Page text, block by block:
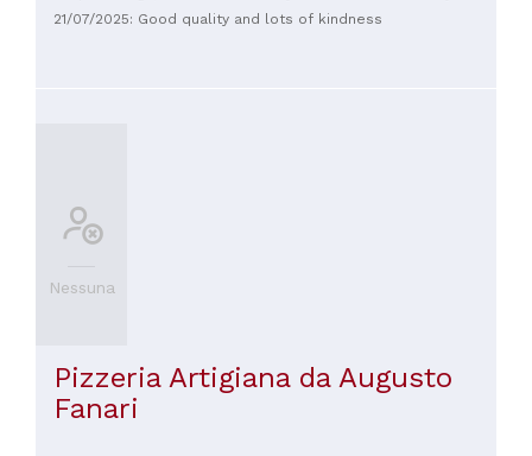
lovely, friendly, and super smiley. The quality of the pastries
is more than good, with a wide variety of products, but be
21/07/2025: Good quality and lots of kindness
Nessuna
Pizzeria Artigiana da Augusto
Fanari